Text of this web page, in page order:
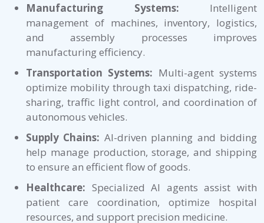
Manufacturing Systems: Intelligent
management of machines, inventory, logistics,
and assembly processes improves
manufacturing efficiency.
Transportation Systems: Multi-agent systems
optimize mobility through taxi dispatching, ride-
sharing, traffic light control, and coordination of
autonomous vehicles.
Supply Chains: AI-driven planning and bidding
help manage production, storage, and shipping
to ensure an efficient flow of goods.
Healthcare: Specialized AI agents assist with
patient care coordination, optimize hospital
resources, and support precision medicine.